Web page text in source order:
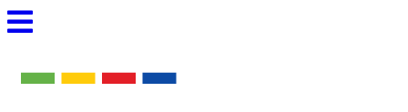
Skip
to